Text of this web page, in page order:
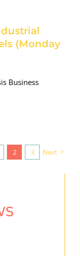
(Monday
Business
2 3 Next